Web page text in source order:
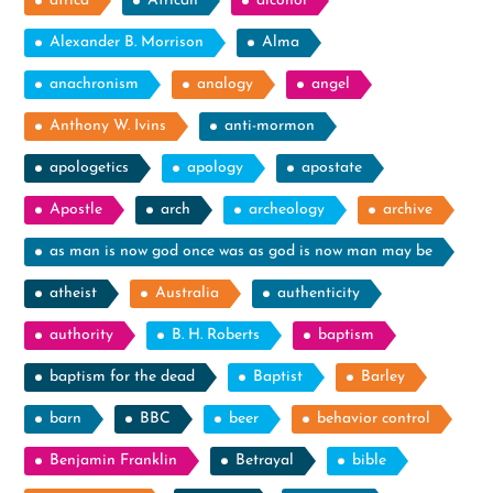
Alexander B. Morrison Alma
anachronism analogy angel
Anthony W. Ivins anti-mormon
apologetics apology apostate
Apostle arch archeology archive
as man is now god once was as god is now man may be
atheist Australia authenticity
authority B. H. Roberts baptism
baptism for the dead Baptist Barley
barn BBC beer behavior control
Benjamin Franklin Betrayal bible